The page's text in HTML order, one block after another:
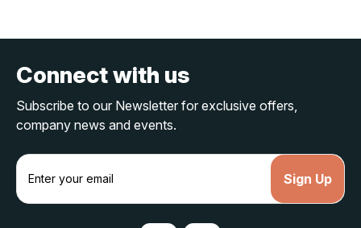
Connect with us
Subscribe to our Newsletter for exclusive offers,
company news and events.
E
a